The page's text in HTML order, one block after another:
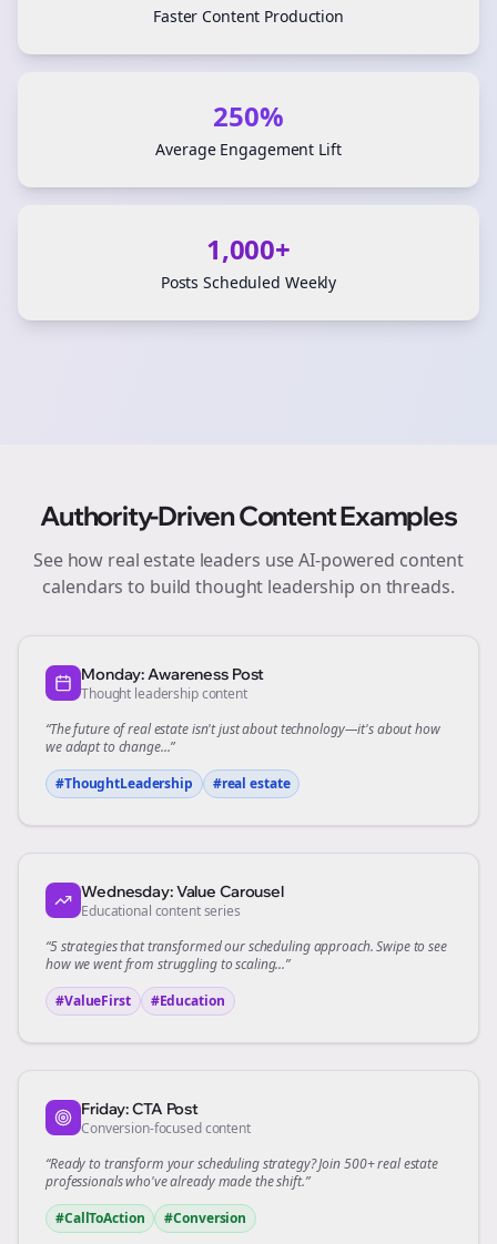
Faster Content Production
250%
Average Engagement Lift
1,000+
Posts Scheduled Weekly
Authority-Driven Content Examples
See how real estateleaders use AI-powered content
calendars to build thought leadership on threads.
Monday: Awareness Post
Thought leadership content
“The future ofreal estateisn't just about technology—it's about how
we adapt to change...”
#ThoughtLeadership
#real estate
Wednesday: Value Carousel
Educational content series
“5 strategies that transformed ourschedulingapproach. Swipe to see
how we went from struggling to scaling...”
#ValueFirst
#Education
Friday: CTA Post
Conversion-focused content
“Ready to transform yourschedulingstrategy? Join 500+real estate
professionals who've already made the shift.”
#CallToAction
#Conversion